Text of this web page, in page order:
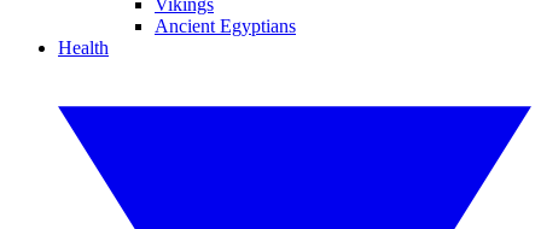
Vikings
Ancient Egyptians
Health